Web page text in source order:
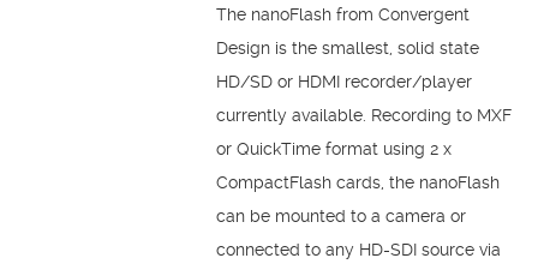
The nanoFlash from Convergent
Design is the smallest, solid state
HD/SD or HDMI recorder/player
currently available. Recording to MXF
or QuickTime format using 2 x
CompactFlash cards, the nanoFlash
can be mounted to a camera or
connected to any HD-SDI source via